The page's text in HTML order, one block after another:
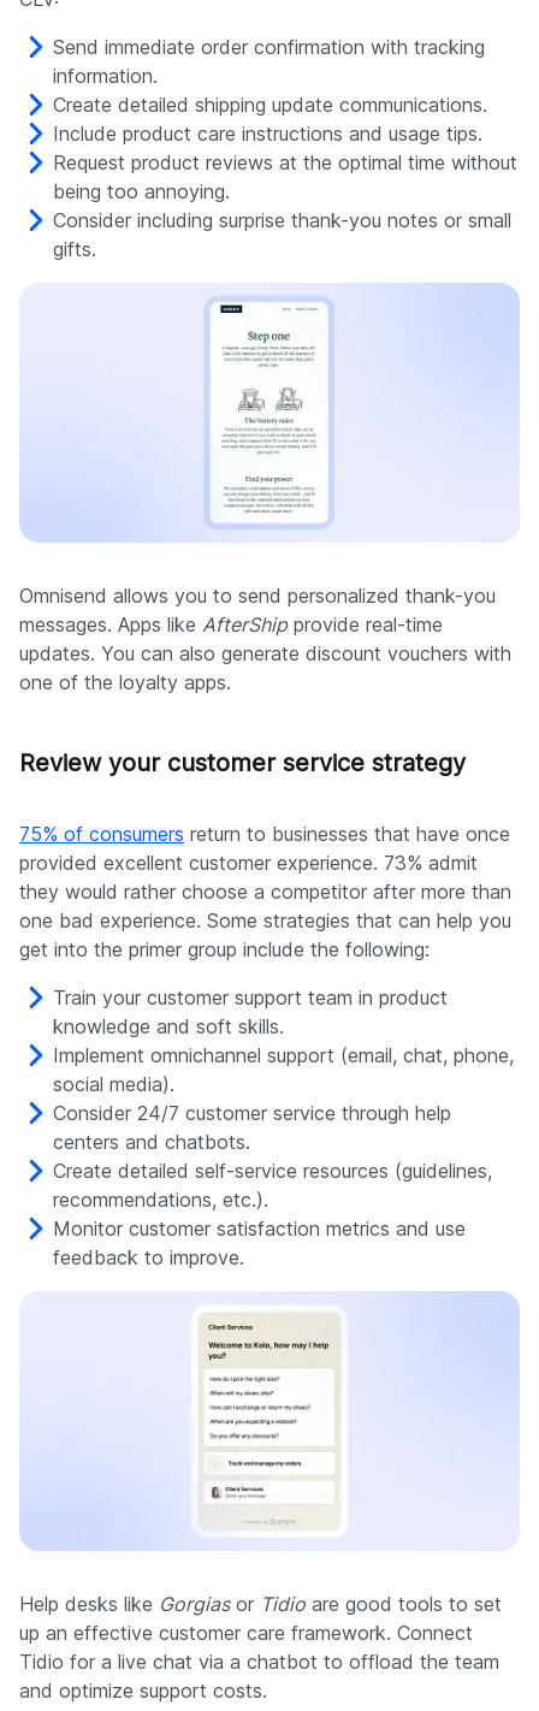
Send immediate order confirmation with tracking
information.
Create detailed shipping update communications.
Include product care instructions and usage tips.
Request product reviews at the optimal time without
being too annoying.
Consider including surprise thank-you notes or small
gifts.
Omnisend allows you to send personalized thank-you
messages. Apps like AfterShipprovide real-time
updates. You can also generate discount vouchers with
one of the loyalty apps.
Review your customer service strategy
75% of consumers return to businesses that have once
provided excellent customer experience. 73% admit
they would rather choose a competitor after more than
one bad experience. Some strategies that can help you
get into the primer group include the following:
Train your customer support team in product
knowledge and soft skills.
Implement omnichannel support (email, chat, phone,
social media).
Consider 24/7 customer service through help
centers and chatbots.
Create detailed self-service resources (guidelines,
recommendations, etc.).
Monitor customer satisfaction metrics and use
feedback to improve.
Help desks like Gorgiasor Tidio are good tools to set
up an effective customer care framework. Connect
Tidio for a live chat via a chatbot to offload the team
and optimize support costs.